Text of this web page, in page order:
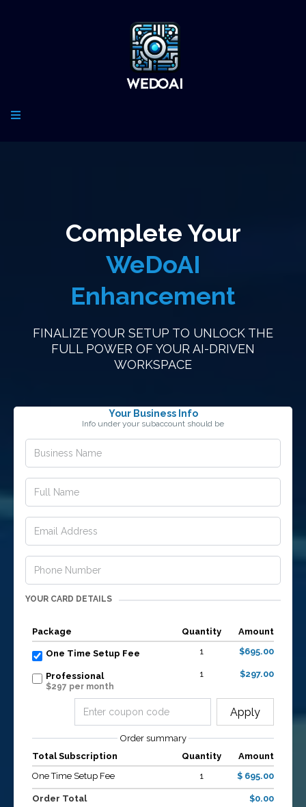
Complete Your
WeDoAI
Enhancement
FINALIZE YOUR SETUP TO UNLOCK THE
FULL POWER OF YOUR AI-DRIVEN
WORKSPACE
Your Business Info
Info under your subaccount should be
YOUR CARD DETAILS
Package Quantity Amount
One Time Setup Fee 1 $695.00
Professional
$297 per month
1 $297.00
Apply
Order summary
Total Subscription
Quantity
Amount
One Time Setup Fee
1 $ 695.00
Order Total $0.00